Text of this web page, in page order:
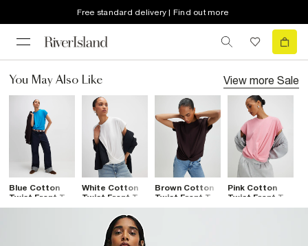
Free standard delivery | Find out more
You May Also Like View more Sale
Blue Cotton
Twist Front T-
Shirt
White Cotton
Twist Front T-
Shirt
Brown Cotton
Twist Front T-
Shirt
Pink Cotton
Twist Front T-
Shirt